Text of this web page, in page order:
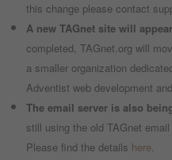
this change please contact
A new TAGnet site will
completed, TAGnet.org will
a smaller organization
Adventist web development
The email server is also
still using the old TAGnet
Please find the details here.